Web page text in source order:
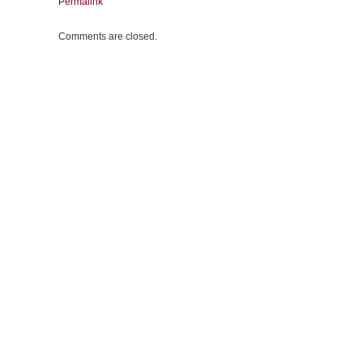
Comments are closed.